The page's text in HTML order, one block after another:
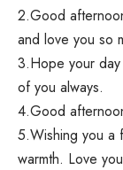
2.Good
and love you so
3.Hope your
of you always.
4.Good
5.Wishing you a
warmth. Love